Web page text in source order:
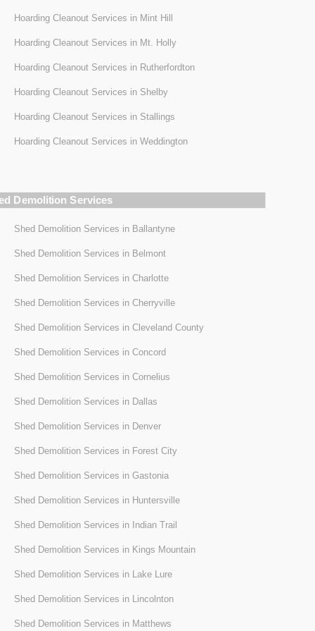
Hoarding Cleanout Services in Mint Hill
Hoarding Cleanout Services in Mt. Holly
Hoarding Cleanout Services in Rutherfordton
Hoarding Cleanout Services in Shelby
Hoarding Cleanout Services in Stallings
Hoarding Cleanout Services in Weddington
Demolition Services
Shed Demolition Services in Ballantyne
Shed Demolition Services in Belmont
Shed Demolition Services in Charlotte
Shed Demolition Services in Cherryville
Shed Demolition Services in Cleveland County
Shed Demolition Services in Concord
Shed Demolition Services in Cornelius
Shed Demolition Services in Dallas
Shed Demolition Services in Denver
Shed Demolition Services in Forest City
Shed Demolition Services in Gastonia
Shed Demolition Services in Huntersville
Shed Demolition Services in Indian Trail
Shed Demolition Services in Kings Mountain
Shed Demolition Services in Lake Lure
Shed Demolition Services in Lincolnton
Shed Demolition Services in Matthews